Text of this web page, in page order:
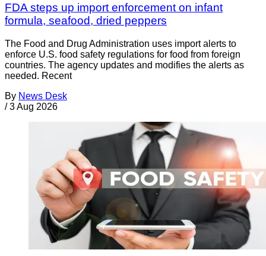
FDA steps up import enforcement on infant
formula, seafood, dried peppers
The Food and Drug Administration uses import alerts to
enforce U.S. food safety regulations for food from foreign
countries. The agency updates and modifies the alerts as
needed. Recent
By News Desk
/ 3 Aug 2026